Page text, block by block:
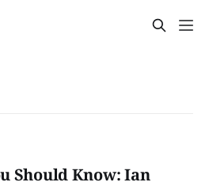
Should Know: Ian